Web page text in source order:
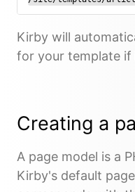
Kirby will
for your template if
Creating a
A page model is a
Kirby's default